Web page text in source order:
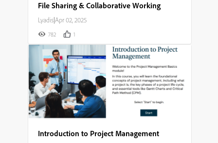
File Sharing & Collaborative Working
Lyadis|Apr 02, 2025
782 1
Introduction to Project Management